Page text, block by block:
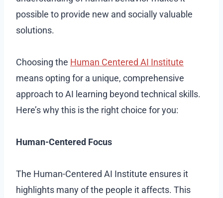
possible to provide new and socially valuable
solutions.
Choosing the Human Centered AI Institute
means opting for a unique, comprehensive
approach to AI learning beyond technical skills.
Here’s why this is the right choice for you:
Human-Centered Focus
The Human-Centered AI Institute ensures it
highlights many of the people it affects. This